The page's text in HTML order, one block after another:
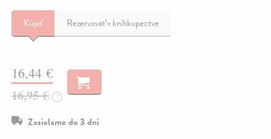
Kúpiť Rezervovať v kníhkupectve
16,44 €
16,95 € ?
Zasielame do 3 dní